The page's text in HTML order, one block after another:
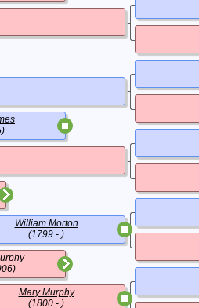
William Morton
(1799 - )
Mary Murphy
(1800 - )